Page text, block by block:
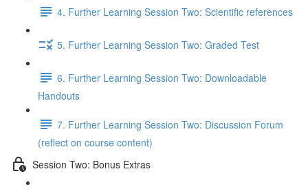
4. Further Learning Session Two: Scientific references
5. Further Learning Session Two: Graded Test
6. Further Learning Session Two: Downloadable
Handouts
7. Further Learning Session Two: Discussion Forum
(reflect on course content)
Session Two: Bonus Extras